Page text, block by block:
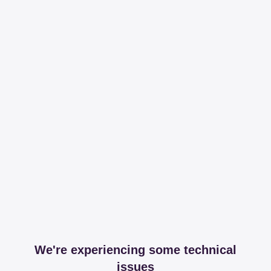
We're experiencing some technical
issues